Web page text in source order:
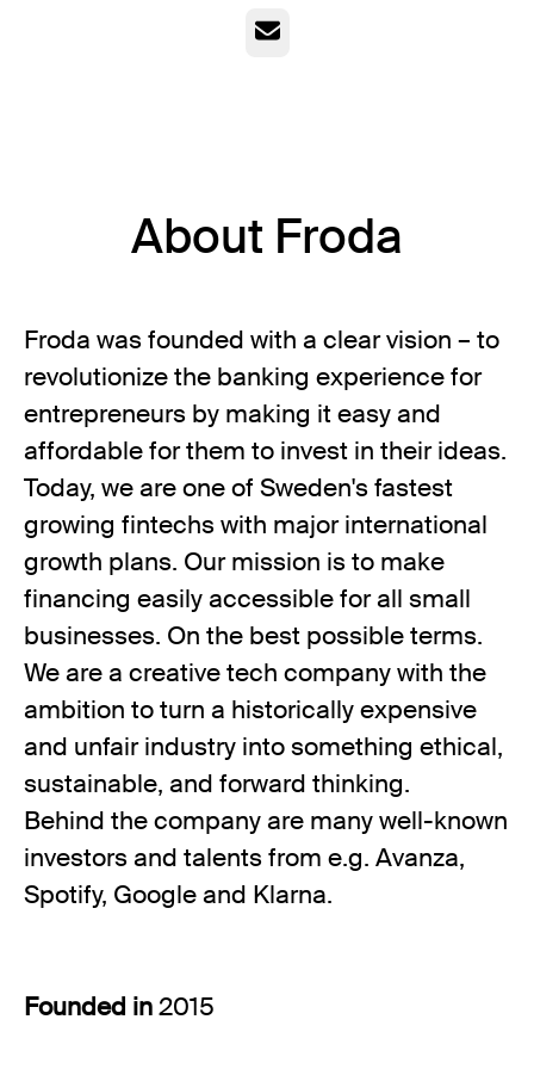
Email
About Froda
Froda was founded with a clear vision – to
revolutionize the banking experience for
entrepreneurs by making it easy and
affordable for them to invest in their ideas.
Today, we are one of Sweden's fastest
growing fintechs with major international
growth plans. Our mission is to make
financing easily accessible for all small
businesses. On the best possible terms.
We are a creative tech company with the
ambition to turn a historically expensive
and unfair industry into something ethical,
sustainable, and forward thinking.
Behind the company are many well-known
investors and talents from e.g. Avanza,
Spotify, Google and Klarna.
Founded in2015